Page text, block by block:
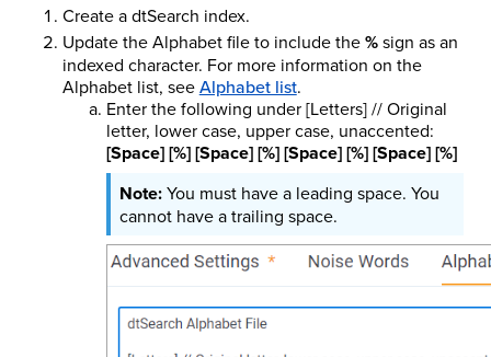
Create a dtSearch index.
Update the Alphabet file to include the%sign as an
indexed character. For more information on the
Alphabet list, seeAlphabet list.
Enter the following under [Letters] // Original
letter, lower case, upper case, unaccented:
[Space] [%] [Space] [%] [Space] [%] [Space] [%]
You must have a leading space. You
cannot have a trailing space.